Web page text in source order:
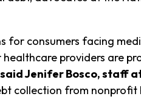
for consumers facing
providers are
said Jenifer Bosco, staff
collection from